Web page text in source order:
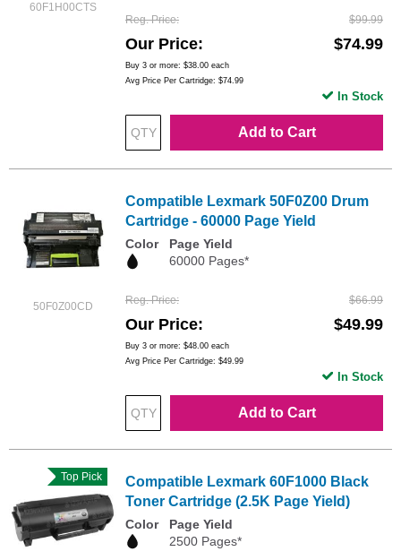
60F1H00CTS
Reg. Price $99.99
Our Price $74.99
Buy 3 or more: $38.00 each
Avg Price Per Cartridge: $74.99
Add to Cart
In Stock
50F0Z00CD
Compatible Lexmark 50F0Z00 Drum
Cartridge - 60000 Page Yield
Color
Page Yield
60000 Pages*
Reg. Price $66.99
Our Price $49.99
Buy 3 or more: $48.00 each
Avg Price Per Cartridge: $49.99
Add to Cart
In Stock
Top Pick
Compatible Lexmark 60F1000 Black
Toner Cartridge (2.5K Page Yield)
Color
Page Yield
2500 Pages*